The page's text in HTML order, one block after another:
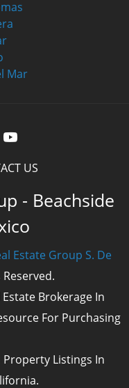
Mar
US
- Beachside
Estate Group S. De
Estate Brokerage In
For Purchasing
Property Listings In